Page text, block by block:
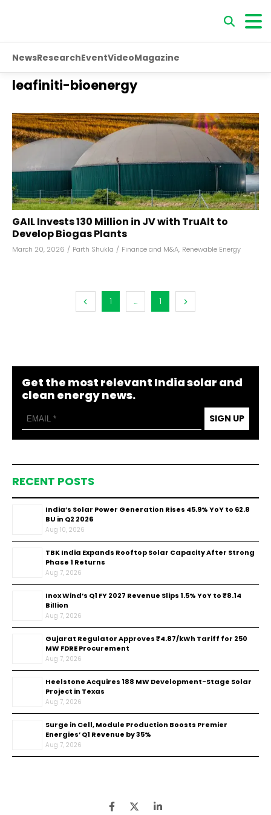
NewsResearchEventVideoMagazine
leafiniti-bioenergy
GAIL Invests ₹130 Million in JV with TruAlt to
Develop Biogas Plants
March 20, 2026 / Parth Shukla / Finance and M&A, Renewable Energy
1 ... 1
Get the most relevant India solar and
clean energy news.
SIGN UP
RECENT POSTS
India’s Solar Power Generation Rises 45.9% YoY to 62.8
BU in Q2 2026
Aug 10, 2026
TBK India Expands Rooftop Solar Capacity After Strong
Phase 1 Returns
Aug 7, 2026
Inox Wind’s Q1 FY 2027 Revenue Slips 1.5% YoY to ₹8.14
Billion
Aug 7, 2026
Gujarat Regulator Approves ₹4.87/kWh Tariff for 250
MW FDRE Procurement
Aug 7, 2026
Heelstone Acquires 188 MW Development-Stage Solar
Project in Texas
Aug 7, 2026
Surge in Cell, Module Production Boosts Premier
Energies’ Q1 Revenue by 35%
Aug 7, 2026